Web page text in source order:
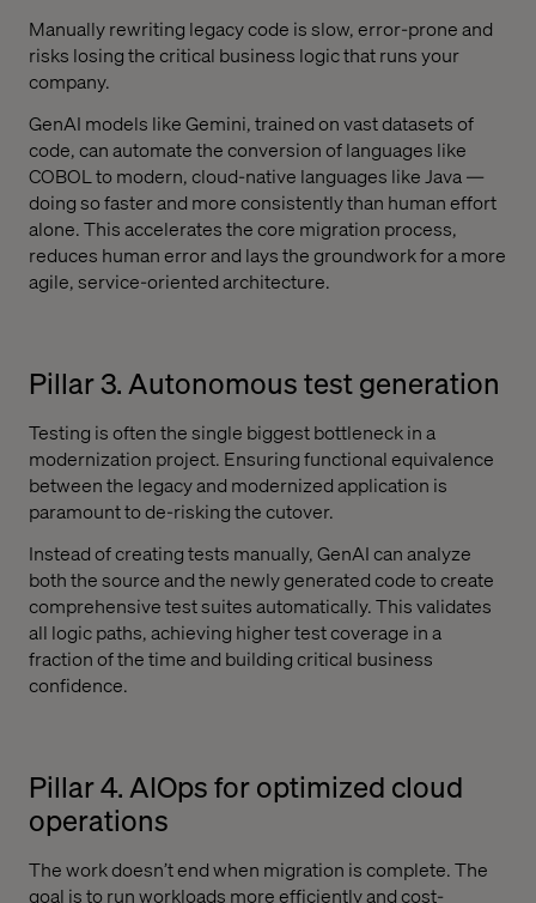
Manually rewriting legacy code is slow, error-prone and
risks losing the critical business logic that runs your
company.
GenAI models like Gemini, trained on vast datasets of
code, can automate the conversion of languages like
COBOL to modern, cloud-native languages like Java —
doing so faster and more consistently than human effort
alone. This accelerates the core migration process,
reduces human error and lays the groundwork for a more
agile, service-oriented architecture.
Pillar 3. Autonomous test generation
Testing is often the single biggest bottleneck in a
modernization project. Ensuring functional equivalence
between the legacy and modernized application is
paramount to de-risking the cutover.
Instead of creating tests manually, GenAI can analyze
both the source and the newly generated code to create
comprehensive test suites automatically. This validates
all logic paths, achieving higher test coverage in a
fraction of the time and building critical business
confidence.
Pillar 4. AIOps for optimized cloud
operations
The work doesn’t end when migration is complete. The
goal is to run workloads more efficiently and cost-